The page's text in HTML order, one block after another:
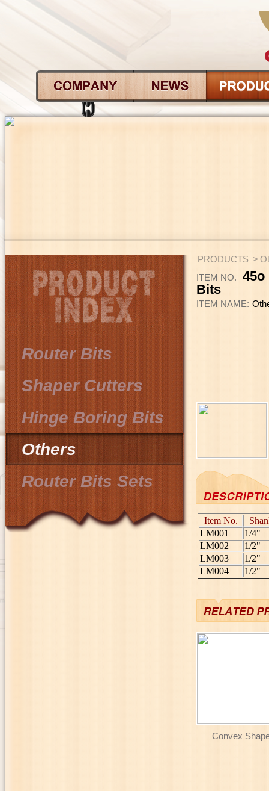
Router Bits
Shaper Cutters
Hinge Boring Bits
Others
Router Bits Sets
PRODUCTS >
ITEM NO.
45o
Bits
ITEM NAME:
Item No.
LM001
1/4"
LM002
1/2"
LM003
1/2"
LM004
1/2"
Convex